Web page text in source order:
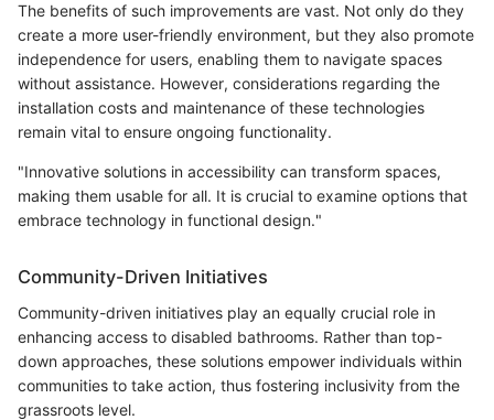
The benefits of such improvements are vast. Not only do they
create a more user-friendly environment, but they also promote
independence for users, enabling them to navigate spaces
without assistance. However, considerations regarding the
installation costs and maintenance of these technologies
remain vital to ensure ongoing functionality.
"Innovative solutions in accessibility can transform spaces,
making them usable for all. It is crucial to examine options that
embrace technology in functional design."
Community-Driven Initiatives
Community-driven initiatives play an equally crucial role in
enhancing access to disabled bathrooms. Rather than top-
down approaches, these solutions empower individuals within
communities to take action, thus fostering inclusivity from the
grassroots level.